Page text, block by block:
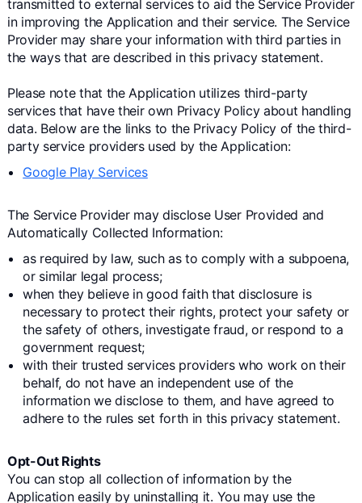
transmitted to external services to aid the Service Provider
in improving the Application and their service. The Service
Provider may share your information with third parties in
the ways that are described in this privacy statement.
Please note that the Application utilizes third-party
services that have their own Privacy Policy about handling
data. Below are the links to the Privacy Policy of the third-
party service providers used by the Application:
Google Play Services
The Service Provider may disclose User Provided and
Automatically Collected Information:
as required by law, such as to comply with a subpoena,
or similar legal process;
when they believe in good faith that disclosure is
necessary to protect their rights, protect your safety or
the safety of others, investigate fraud, or respond to a
government request;
with their trusted services providers who work on their
behalf, do not have an independent use of the
information we disclose to them, and have agreed to
adhere to the rules set forth in this privacy statement.
Opt-Out Rights
You can stop all collection of information by the
Application easily by uninstalling it. You may use the